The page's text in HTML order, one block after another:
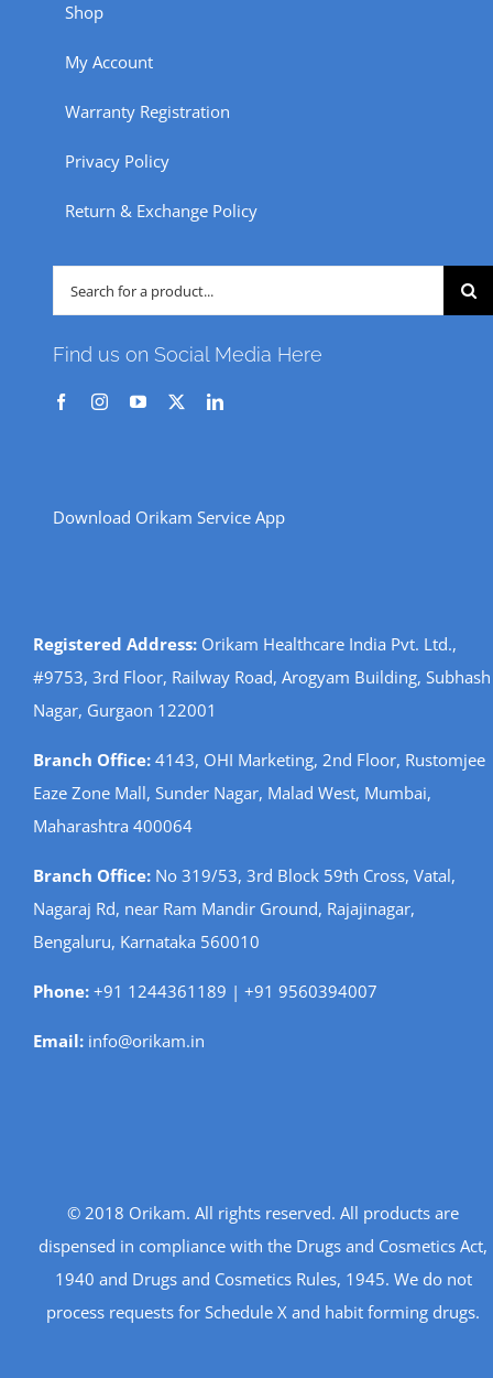
the
page
Shop
My Account
Warranty Registration
Privacy Policy
Return & Exchange Policy
Search
for:
Find us on Social Media Here
Download Orikam Service App
Registered Address:Orikam Healthcare India Pvt. Ltd.,
#9753, 3rd Floor, Railway Road, Arogyam Building, Subhash
Nagar, Gurgaon 122001
Branch Office:4143, OHI Marketing, 2nd Floor, Rustomjee
Eaze Zone Mall, Sunder Nagar, Malad West, Mumbai,
Maharashtra 400064
Branch Office:No 319/53, 3rd Block 59th Cross, Vatal,
Nagaraj Rd, near Ram Mandir Ground, Rajajinagar,
Bengaluru, Karnataka 560010
Phone:+91 1244361189 | +91 9560394007
Email: info@orikam.in
© 2018 Orikam. All rights reserved. All products are
dispensed in compliance with the Drugs and Cosmetics Act,
1940 and Drugs and Cosmetics Rules, 1945. We do not
process requests for Schedule X and habit forming drugs.